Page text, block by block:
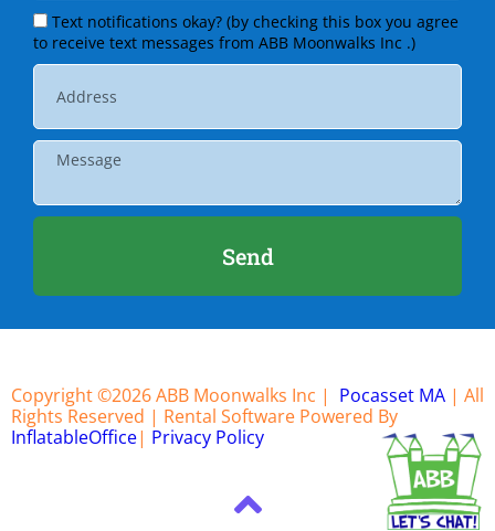
Text notifications okay? (by checking this box you agree
to receive text messages from ABB Moonwalks Inc .)
Send
Copyright ©2026ABB Moonwalks Inc | Pocasset MA | All
Rights Reserved | Rental Software Powered By
InflatableOffice| Privacy Policy